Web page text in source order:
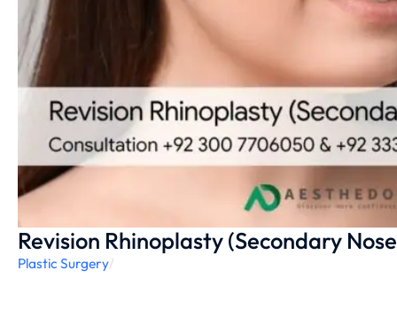
Revision Rhinoplasty (Secondary
Plastic Surgery/